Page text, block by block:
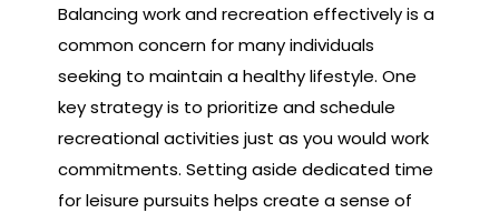
Balancing work and recreation effectively is a
common concern for many individuals
seeking to maintain a healthy lifestyle. One
key strategy is to prioritize and schedule
recreational activities just as you would work
commitments. Setting aside dedicated time
for leisure pursuits helps create a sense of